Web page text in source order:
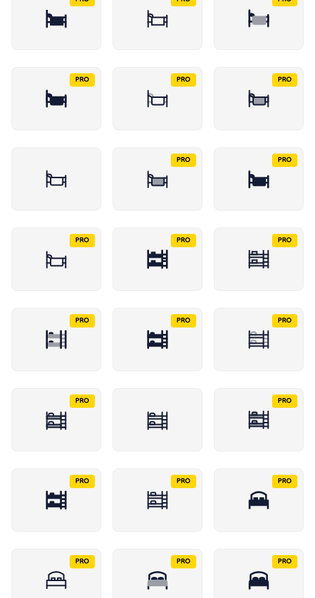
PRO PRO PRO
PRO PRO
PRO PRO PRO
PRO PRO PRO
PRO PRO
PRO PRO PRO
PRO PRO PRO